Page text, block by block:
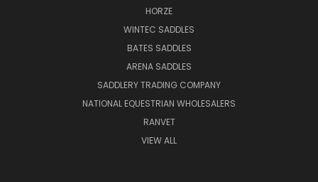
HORZE
WINTEC SADDLES
BATES SADDLES
ARENA SADDLES
SADDLERY TRADING COMPANY
NATIONAL EQUESTRIAN WHOLESALERS
RANVET
VIEW ALL